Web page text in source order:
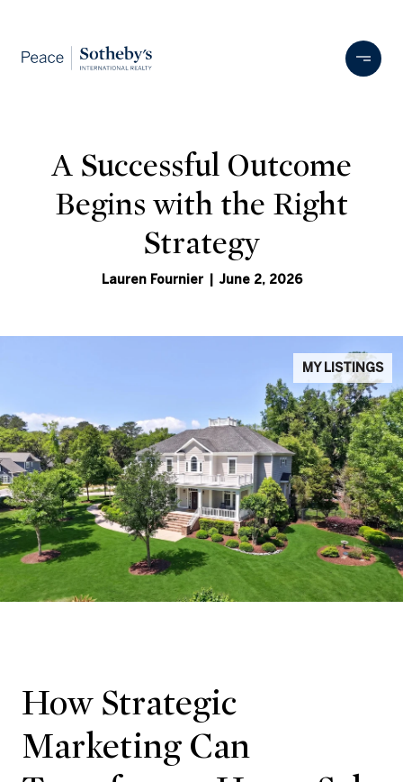
A Successful Outcome
Begins with the Right
Strategy
Lauren Fournier | June 2, 2026
MY LISTINGS
How Strategic
Marketing Can